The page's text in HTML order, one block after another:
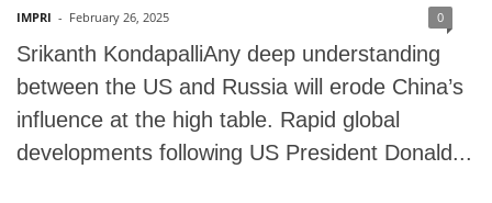
IMPRI - February 26, 2025 0
Srikanth KondapalliAny deep understanding
between the US and Russia will erode China’s
influence at the high table. Rapid global
developments following US President Donald...